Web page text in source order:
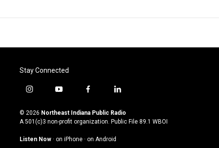
Stay Connected
i
s
t
g
y
u
t
u
b
f
c
e
o
l
n
k
© 2026 Northeast Indiana Public Radio
A 501(c)3 non-profit organization. Public File 89.1 WBOI
Listen Now · on iPhone · on Android